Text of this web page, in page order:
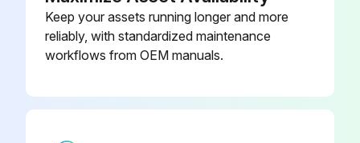
Release the park brake.
Make multiple light brake treadle applications.
Run this procedure
Keep your assets running longer and more
reliably, with standardized maintenance
workflows from OEM manuals.